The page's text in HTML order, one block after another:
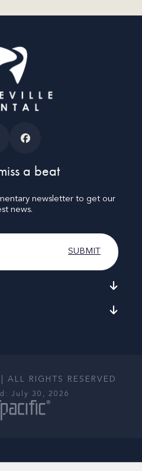
a beat
newsletter to get our
news.
RIGHTS RESERVED
July 30, 2026